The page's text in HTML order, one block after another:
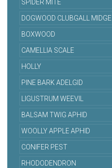
SPIDER MITE
DOGWOOD CLUBGALL MIDGE
BOXWOOD
CAMELLIA SCALE
HOLLY
PINE BARK ADELGID
LIGUSTRUM WEEVIL
BALSAM TWIG APHID
WOOLLY APPLE APHID
CONIFER PEST
RHODODENDRON